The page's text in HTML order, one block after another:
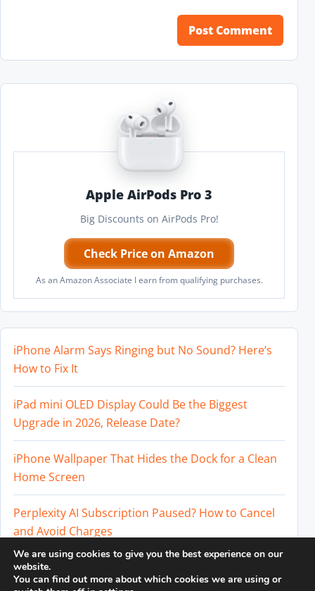
Apple AirPods Pro 3
Big Discounts on AirPods Pro!
Check Price on Amazon
As an Amazon Associate I earn from qualifying purchases.
iPhone Alarm Says Ringing but No Sound? Here’s
How to Fix It
iPad mini OLED Display Could Be the Biggest
Upgrade in 2026, Release Date?
iPhone Wallpaper That Hides the Dock for a Clean
Home Screen
Perplexity AI Subscription Paused? How to Cancel
and Avoid Charges
Best External SSD for iPhone 17 Pro and iPhone 17
Pro Max
We are using cookies to give you the best experience on our
website.
You can find out more about which cookies we are using or